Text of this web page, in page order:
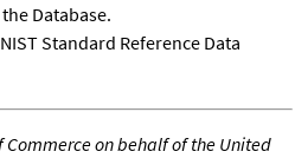
Database.
Standard Reference Data
Commerce on behalf of the United